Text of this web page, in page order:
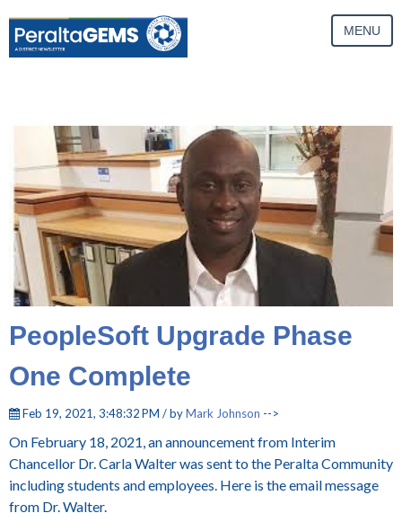
MENU
PeopleSoft Upgrade Phase
One Complete
Feb 19, 2021, 3:48:32 PM / byMark Johnson -->
On February 18, 2021, an announcement from Interim
Chancellor Dr. Carla Walter was sent to the Peralta Community
including students and employees. Here is the email message
from Dr. Walter.